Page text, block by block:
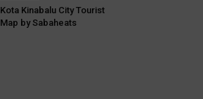
Kota Kinabalu City Tourist
Map by Sabaheats